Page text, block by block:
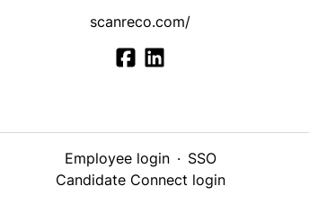
scanreco.com/
Employee login · SSO
Candidate Connect login